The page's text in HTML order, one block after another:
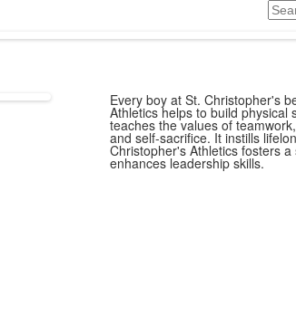
Every boy at St. Christopher's
Athletics helps to build
teaches the values of
and self-sacrifice. It instills
Christopher's Athletics fosters
enhances leadership skills.